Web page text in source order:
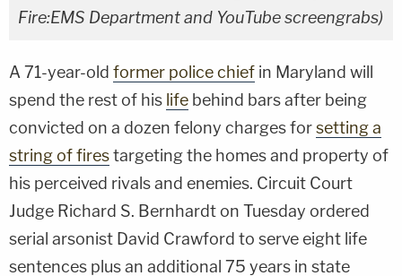
Fire:EMS Department and YouTube screengrabs)
A 71-year-old former police chief in Maryland will
spend the rest of his life behind bars after being
convicted on a dozen felony charges forsetting a
string of firestargeting the homes and property of
his perceived rivals and enemies. Circuit Court
Judge Richard S. Bernhardt on Tuesday ordered
serial arsonist David Crawford to serve eight life
sentences plus an additional 75 years in state